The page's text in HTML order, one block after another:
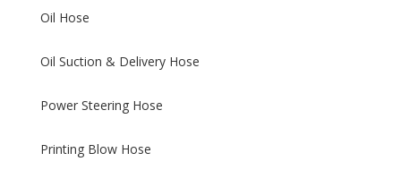
Oil Hose
Oil Suction & Delivery Hose
Power Steering Hose
Printing Blow Hose